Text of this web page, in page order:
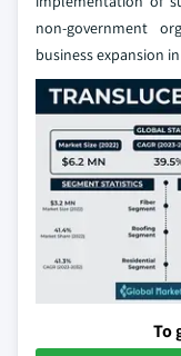
non-government
business expansion
To